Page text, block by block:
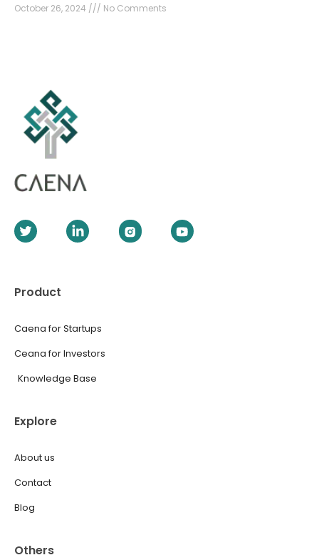
October 26, 2024 No Comments
Product
Caena for Startups
Ceana for Investors
Knowledge Base
Explore
About us
Contact
Blog
Others